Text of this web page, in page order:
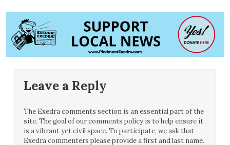
Leave a Reply
The Exedra comments section is an essential part of the
site. The goal of our comments policy is to help ensure it
is a vibrant yet civil space. To participate, we ask that
Exedra commenters please provide a first and last name.